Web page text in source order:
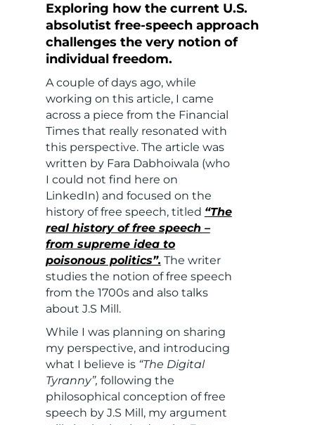
Exploring how the current U.S.
absolutist free-speech approach
challenges the very notion of
individual freedom.
A couple of days ago, while
working on this article, I came
across a piece from the Financial
Times that really resonated with
this perspective. The article was
written by Fara Dabhoiwala (who
I could not find here on
LinkedIn) and focused on the
history of free speech, titled “The
real history of free speech –
from supreme idea to
poisonous politics”. The writer
studies the notion of free speech
from the 1700s and also talks
about J.S Mill.
While I was planning on sharing
my perspective, and introducing
what I believe is “The Digital
Tyranny”, following the
philosophical conception of free
speech by J.S Mill, my argument